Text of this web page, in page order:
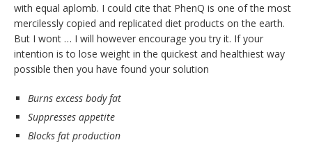
with equal aplomb. I could cite that PhenQ is one of the most
mercilessly copied and replicated diet products on the earth.
But I wont … I will however encourage you try it. If your
intention is to lose weight in the quickest and healthiest way
possible then you have found your solution
Burns excess body fat
Suppresses appetite
Blocks fat production